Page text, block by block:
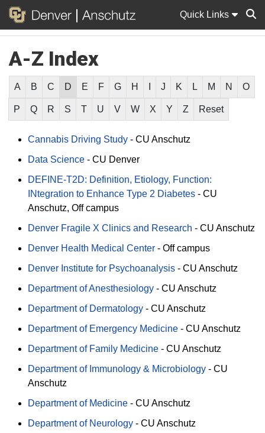
Quick Links
A-Z Index
A B C D E F G H J K L M N O
P Q R S T U V W X Y Z Reset
Cannabis Driving Study - CU Anschutz
Data Science - CU Denver
DEFINE-T2D: Definition, Etiology, Function:
INtegration to Enhance Type 2 Diabetes - CU
Anschutz Off campus
Denver Fragile X Clinics and Research - CU Anschutz
Denver Health Medical Center - Off campus
Denver Institute for Psychoanalysis - CU Anschutz
Department of Anesthesiology - CU Anschutz
Department of Dermatology - CU Anschutz
Department of Emergency Medicine - CU Anschutz
Department of Family Medicine - CU Anschutz
Department of Immunology & Microbiology - CU
Anschutz
Department of Medicine - CU Anschutz
Department of Neurology - CU Anschutz